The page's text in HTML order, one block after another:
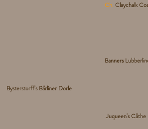
Bysterstorff's Bärliner Dorle
Ch. Claychalk
Banners
Juqueen's Cäthe